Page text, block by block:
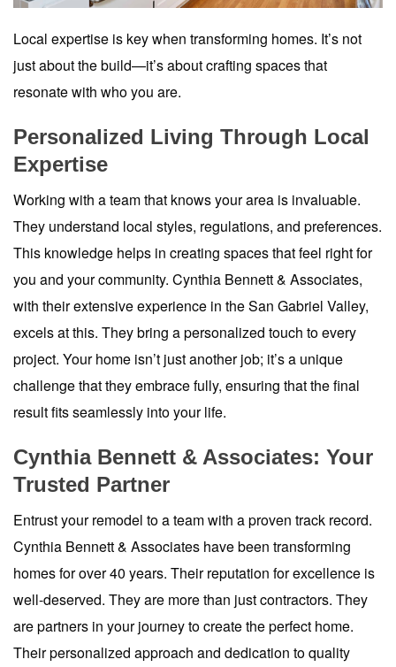
Local expertise is key when transforming homes. It’s not
just about the build—it’s about crafting spaces that
resonate with who you are.
Personalized Living Through Local
Expertise
Working with a team that knows your area is invaluable.
They understand local styles, regulations, and preferences.
This knowledge helps in creating spaces that feel right for
you and your community. Cynthia Bennett & Associates,
with their extensive experience in the San Gabriel Valley,
excels at this. They bring a personalized touch to every
project. Your home isn’t just another job; it’s a unique
challenge that they embrace fully, ensuring that the final
result fits seamlessly into your life.
Cynthia Bennett & Associates: Your
Trusted Partner
Entrust your remodel to a team with a proven track record.
Cynthia Bennett & Associates have been transforming
homes for over 40 years. Their reputation for excellence is
well-deserved. They are more than just contractors. They
are partners in your journey to create the perfect home.
Their personalized approach and dedication to quality